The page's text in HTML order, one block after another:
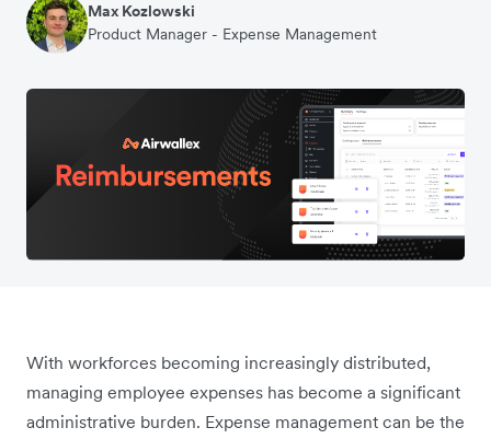
Max Kozlowski
Product Manager - Expense Management
With workforces becoming increasingly distributed,
managing employee expenses has become a significant
administrative burden. Expense management can be the